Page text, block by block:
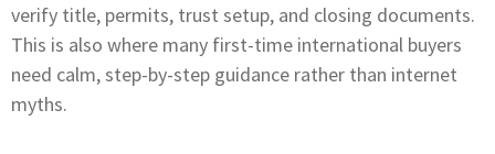
verify title, permits, trust setup, and closing documents.
This is also where many first-time international buyers
need calm, step-by-step guidance rather than internet
myths.